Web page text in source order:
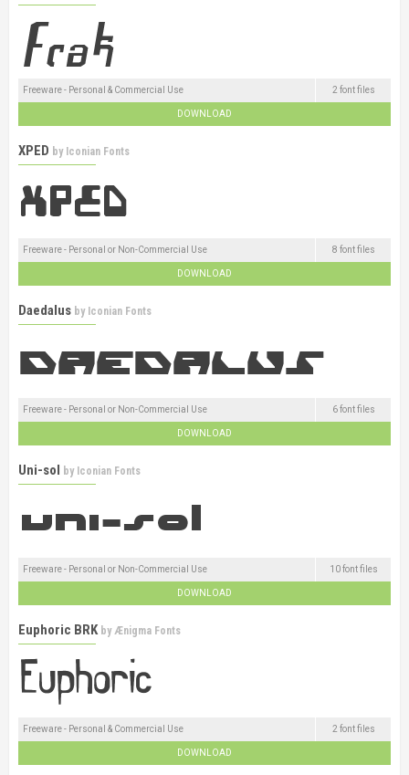
Freeware - Personal & Commercial Use 2 font files
DOWNLOAD
XPED by Iconian Fonts
Freeware - Personal or Non-Commercial Use 8 font files
DOWNLOAD
Daedalus by Iconian Fonts
Freeware - Personal or Non-Commercial Use 6 font files
DOWNLOAD
Uni-sol by Iconian Fonts
Freeware - Personal or Non-Commercial Use 10 font files
DOWNLOAD
Euphoric BRK byÆnigma Fonts
Freeware - Personal & Commercial Use 2 font files
DOWNLOAD